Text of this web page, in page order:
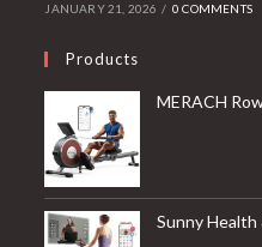
JANUARY 21, 2026 / 0 COMMENTS
Products
MERACH Rowing Machines for Home, Magnetic Rowing
Sunny Health & Fitness Compact & Foldable Treadmill, Non-